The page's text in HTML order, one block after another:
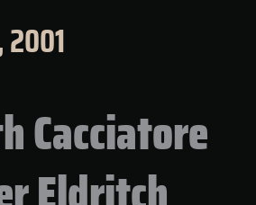
2001
Cacciatore